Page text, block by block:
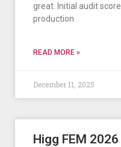
great. Initial audit
production
READ MORE »
December 11, 2025
Higg FEM